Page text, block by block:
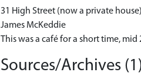
31 High Street (now a private house)
James McKeddie
This was a café for a short time,
Sources/Archives